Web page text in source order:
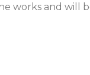
works and will